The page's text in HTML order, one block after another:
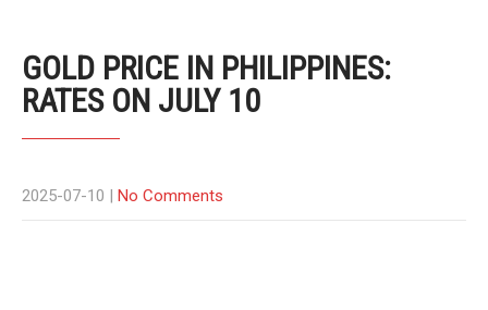
GOLD PRICE IN PHILIPPINES:
RATES ON JULY 10
2025-07-10 | No Comments